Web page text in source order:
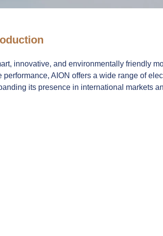
innovative, and environmentally friendly
AION offers a wide range of
its presence in international markets